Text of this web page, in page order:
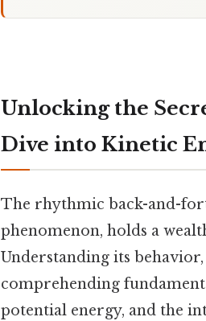
Unlocking the
Dive into Kinetic
The rhythmic back-and-
phenomenon, holds a
Understanding its
comprehending
potential energy, and the